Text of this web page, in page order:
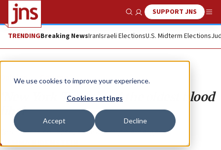
We use cookies to improve your experience.
Cookies settings
Accept Decline
Show SearchSUPPORT JNS
TRENDINGBreaking NewsIranIsraeli ElectionsU.S. Midterm Elections
Opinion Column
‘New York Times’ and the oldest blood
libel
When facts collapse, a darker myth emerges.
FIAMMA NIRENSTEIN